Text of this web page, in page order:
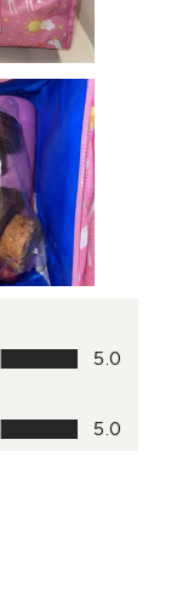
5.0
5.0